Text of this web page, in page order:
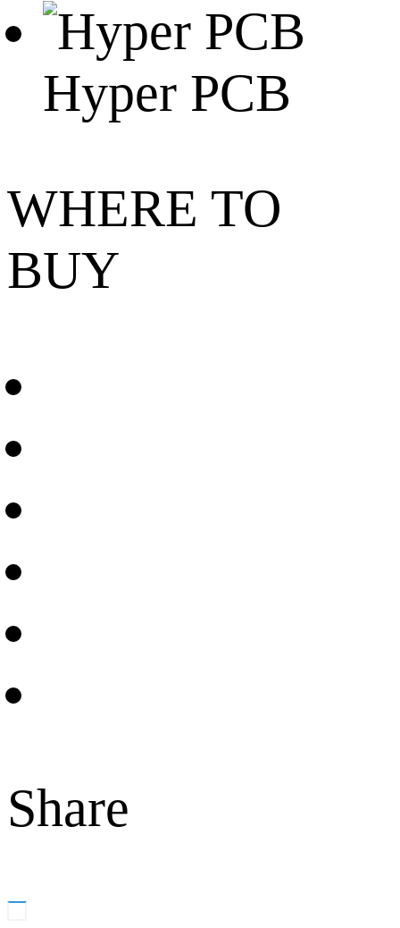
Hyper PCB
WHERE TO
BUY
Share